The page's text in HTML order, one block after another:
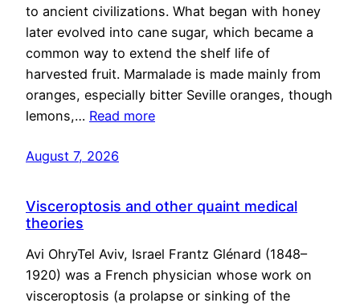
to ancient civilizations. What began with honey
later evolved into cane sugar, which became a
common way to extend the shelf life of
harvested fruit. Marmalade is made mainly from
oranges, especially bitter Seville oranges, though
lemons,… Read more
August 7, 2026
Visceroptosis and other quaint medical
theories
Avi OhryTel Aviv, Israel Frantz Glénard (1848–
1920) was a French physician whose work on
visceroptosis (a prolapse or sinking of the